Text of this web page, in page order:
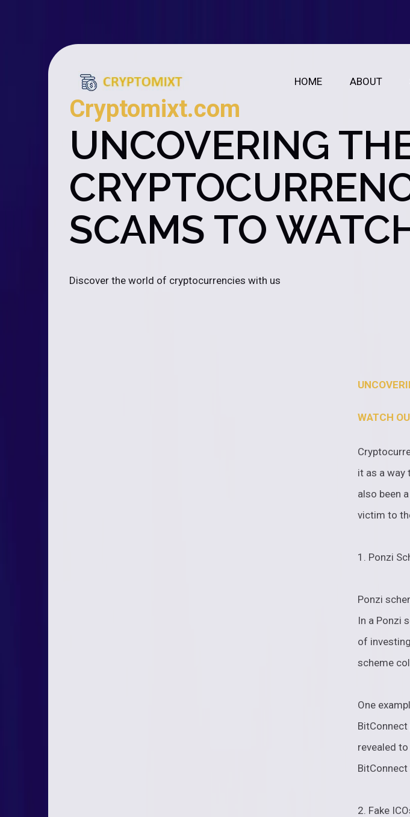
HOME ABOUT
Cryptomixt.com
UNCOVERING
SCAMS TO
Discover the world of cryptocurrencies with us
WATCH
it as a way
also been
victim to
1. Ponzi
Ponzi
In a Ponzi
of
scheme
One
revealed
2. Fake